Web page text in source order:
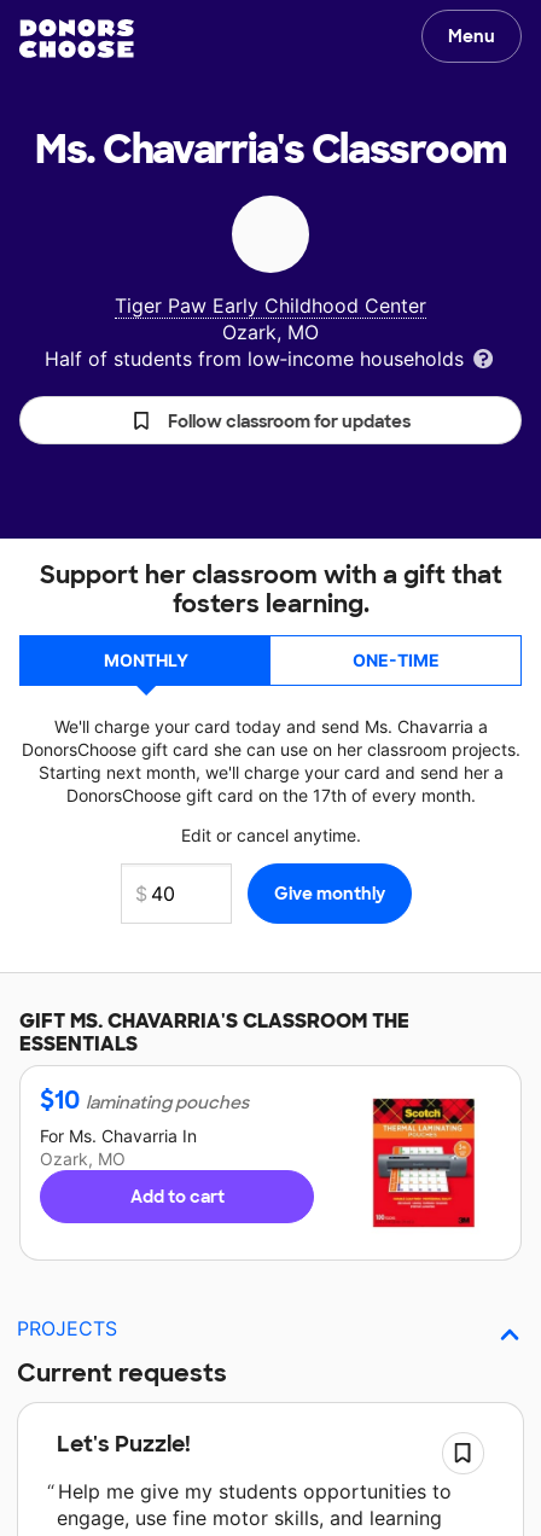
Menu
Ms. Chavarria'sClassroom
Tiger Paw Early Childhood Center
Ozark, MO
Half of students from low‑income households
Follow classroom for updates
Support her classroom with a gift that
fosters learning.
MONTHLY ONE-TIME
We'll charge your card today and send Ms. Chavarria a
DonorsChoose gift card she can use on her classroom projects.
Starting next month, we'll charge your card and send her a
DonorsChoose gift card on the 17th of every month.
Edit or cancel anytime.
GIFTMS. CHAVARRIA'SCLASSROOM THE
ESSENTIALS
$10 laminating pouches
For Ms. Chavarria In
Ozark, MO
Add to cart
PROJECTS
Current requests
Let's Puzzle!
Help me give my students opportunities to
engage, use fine motor skills, and learning